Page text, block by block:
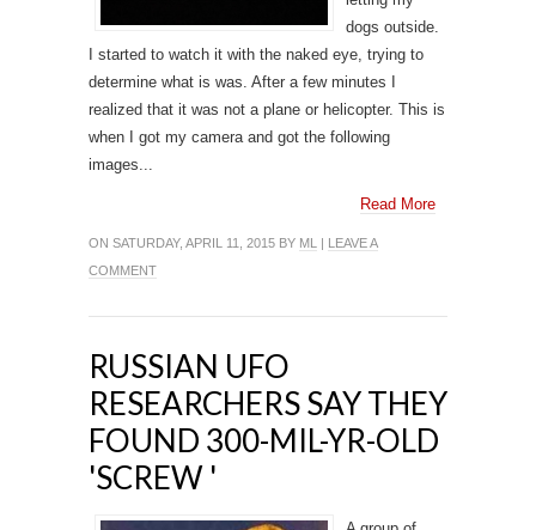
dogs outside.
I started to watch it with the naked eye, trying to
determine what is was. After a few minutes I
realized that it was not a plane or helicopter. This is
when I got my camera and got the following
images...
Read More
ON SATURDAY, APRIL 11, 2015 BY ML | LEAVE A
COMMENT
RUSSIAN UFO
RESEARCHERS SAY THEY
FOUND 300-MIL-YR-OLD
'SCREW '